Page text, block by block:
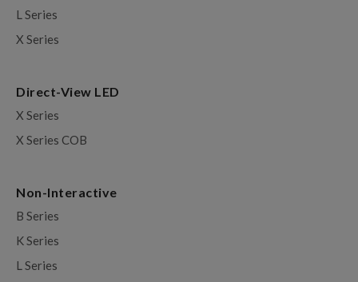
L Series
X Series
Direct-View LED
X Series
X Series COB
Non-Interactive
B Series
K Series
L Series